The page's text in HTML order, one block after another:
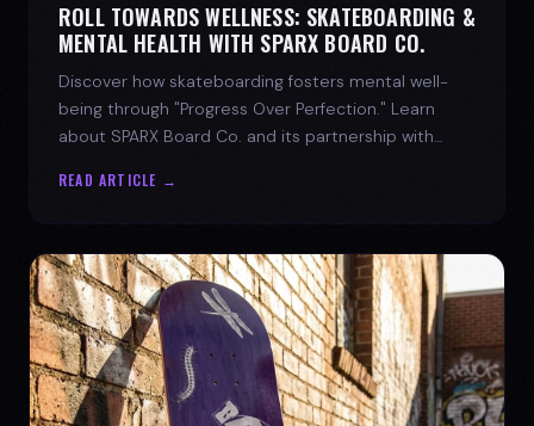
ROLL TOWARDS WELLNESS: SKATEBOARDING &
MENTAL HEALTH WITH SPARX BOARD CO.
Discover how skateboarding fosters mental well-
being through "Progress Over Perfection." Learn
about SPARX Board Co. and its partnership with
READ ARTICLE →